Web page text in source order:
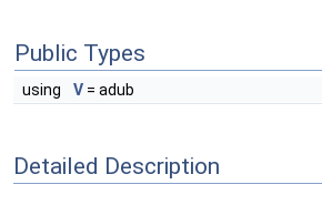
Public Types
using V = adub
Detailed Description